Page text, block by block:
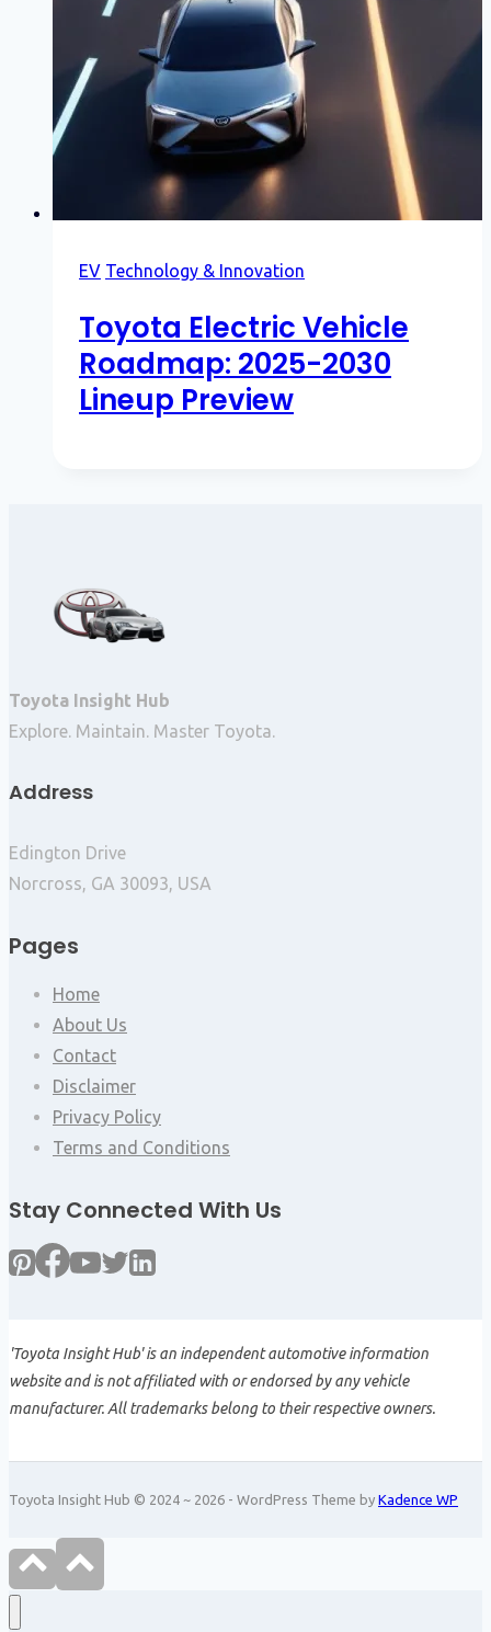
EV Technology & Innovation
Toyota Electric Vehicle
Roadmap: 2025-2030
Lineup Preview
Toyota Insight Hub
Explore. Maintain. Master Toyota.
Address
Edington Drive
Norcross, GA 30093, USA
Pages
Home
About Us
Contact
Disclaimer
Privacy Policy
Terms and Conditions
Stay Connected With Us
'Toyota Insight Hub' is an independent automotive information
website and is not affiliated with or endorsed by any vehicle
manufacturer. All trademarks belong to their respective owners.
Toyota Insight Hub © 2024 ~ 2026 - WordPress Theme by Kadence WP